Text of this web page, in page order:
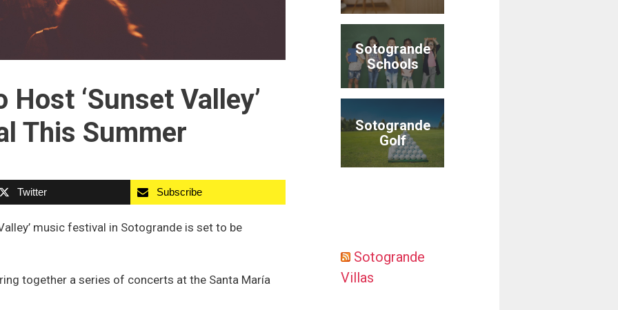
‘Sunset Valley’
This Summer
Twitter Subscribe
music festival in Sotogrande is set to be
together a series of concerts at the Santa María
Sotogrande
Schools
Sotogrande
Golf
Sotogrande
Villas